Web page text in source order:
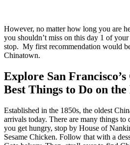
However, no matter how long you are
you shouldn’t miss on this day 1 of
stop. My first recommendation would
Chinatown.
Explore San
Best Things to Do on
Established in the 1850s, the oldest
arrivals today. There are many things
you get hungry, stop by House of
Sesame Chicken. Follow that with a